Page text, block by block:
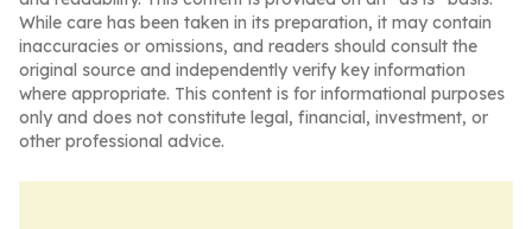
While care has been taken in its preparation, it may contain
inaccuracies or omissions, and readers should consult the
original source and independently verify key information
where appropriate. This content is for informational purposes
only and does not constitute legal, financial, investment, or
other professional advice.